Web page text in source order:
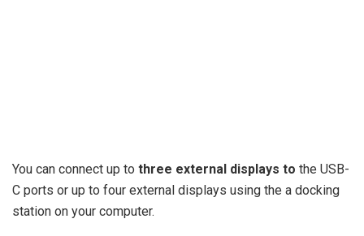
You can connect up to three external displays to the USB-
C ports or up to four external displays using the a docking
station on your computer.